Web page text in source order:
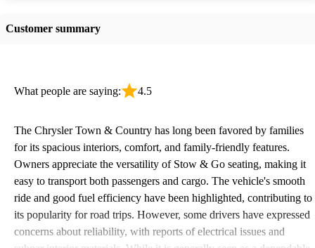
Customer summary
What people are saying: 4.5
The Chrysler Town & Country has long been favored by families
for its spacious interiors, comfort, and family-friendly features.
Owners appreciate the versatility of Stow & Go seating, making it
easy to transport both passengers and cargo. The vehicle's smooth
ride and good fuel efficiency have been highlighted, contributing to
its popularity for road trips. However, some drivers have expressed
concerns about reliability, with reports of electrical issues and